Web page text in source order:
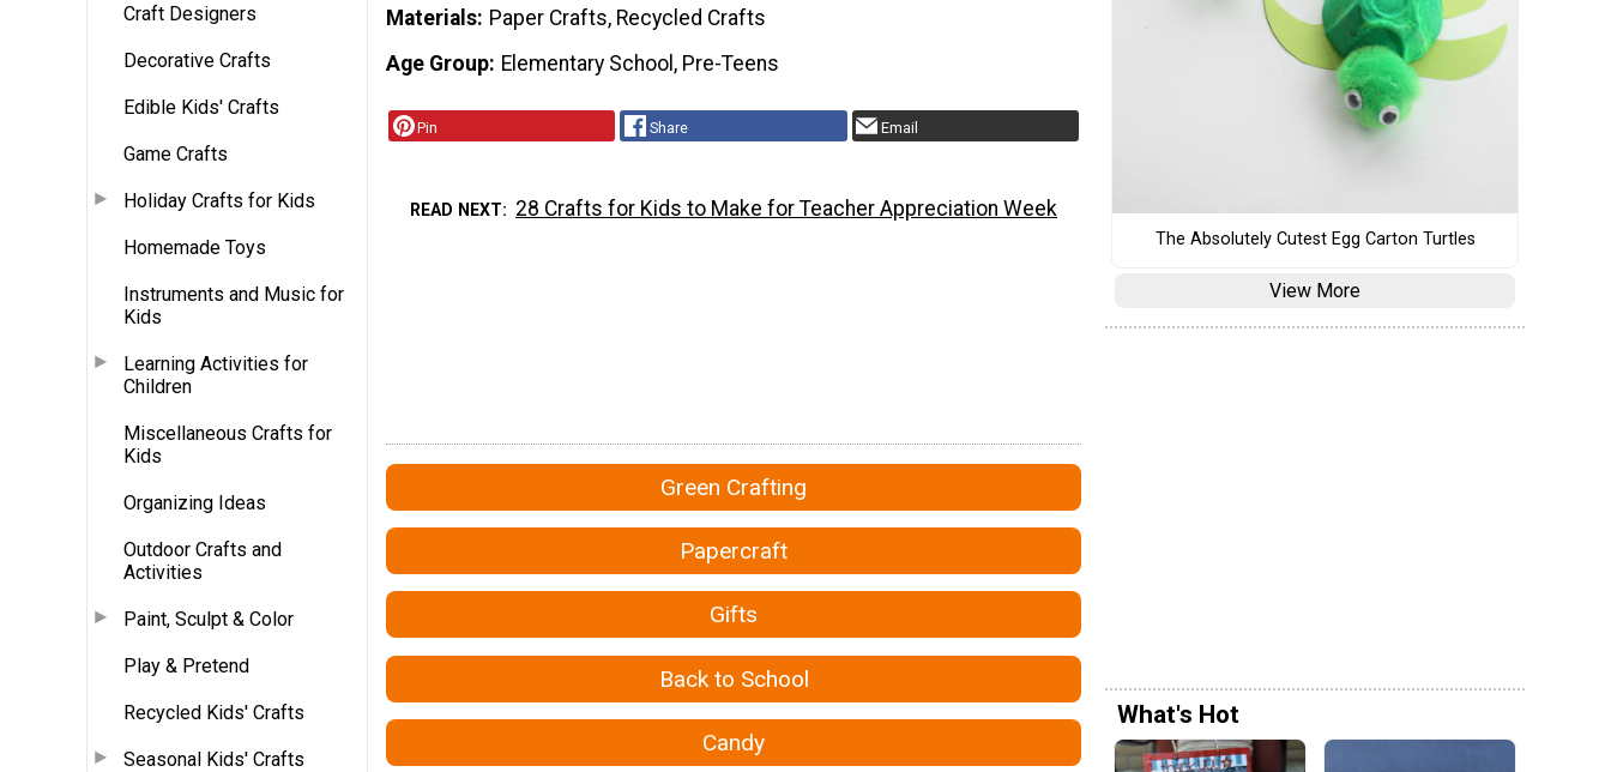
Craft Designers
Decorative Crafts
Edible Kids' Crafts
Game Crafts
Holiday Crafts for Kids
Homemade Toys
Instruments and Music for
Kids
Learning Activities for
Children
Miscellaneous Crafts for
Kids
Organizing Ideas
Outdoor Crafts and
Activities
Paint, Sculpt & Color
Play & Pretend
Recycled Kids' Crafts
Seasonal Kids' Crafts
Materials Paper Crafts, Recycled Crafts
Age Group Elementary School, Pre-Teens
Pin Share Email
READ NEXT 28 Crafts for Kids to Make for Teacher Appreciation Week
Green Crafting
Papercraft
Gifts
Back to School
Candy
The Absolutely Cutest Egg Carton Turtles
View More
What's Hot